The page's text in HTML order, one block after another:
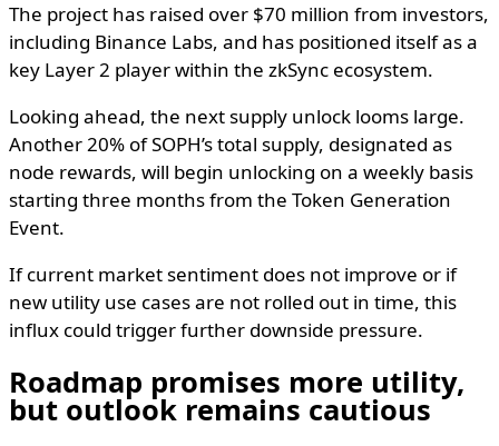
The project has raised over $70 million from investors,
including Binance Labs, and has positioned itself as a
key Layer 2 player within the zkSync ecosystem.
Looking ahead, the next supply unlock looms large.
Another 20% of SOPH’s total supply, designated as
node rewards, will begin unlocking on a weekly basis
starting three months from the Token Generation
Event.
If current market sentiment does not improve or if
new utility use cases are not rolled out in time, this
influx could trigger further downside pressure.
Roadmap promises more utility,
but outlook remains cautious